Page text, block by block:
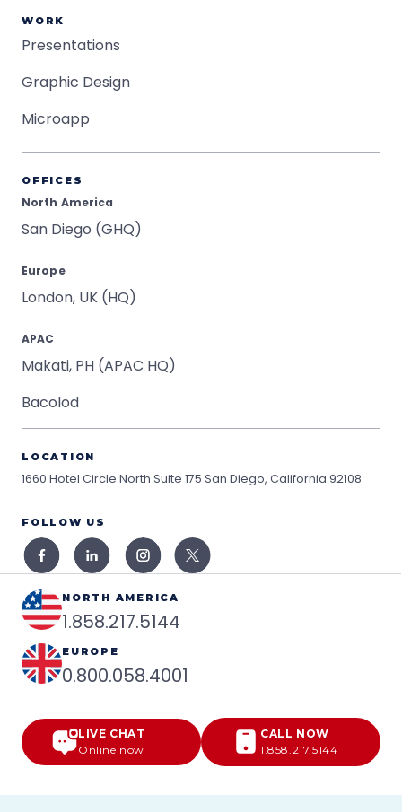
WORK
Presentations
Graphic Design
Microapp
OFFICES
North America
San Diego (GHQ)
Europe
London, UK (HQ)
APAC
Makati, PH (APAC HQ)
Bacolod
LOCATION
1660 Hotel Circle North Suite 175 San Diego, California 92108
FOLLOW US
NORTH AMERICA
1.858.217.5144
EUROPE
0.800.058.4001
LIVE CHAT
Online now
CALL NOW
1.858.217.5144